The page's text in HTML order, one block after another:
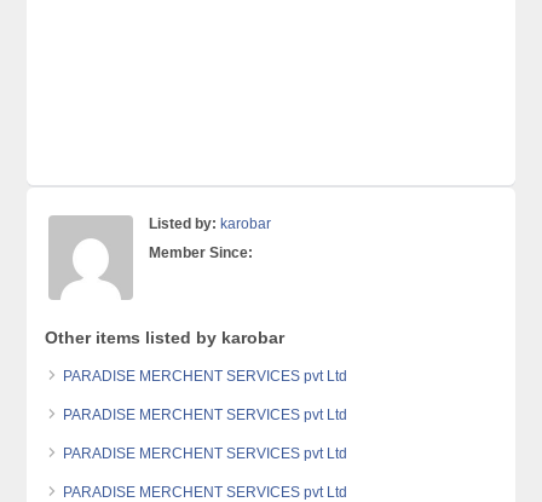
Listed by: karobar
Member Since:
Other items listed by karobar
PARADISE MERCHENT SERVICES pvt Ltd
PARADISE MERCHENT SERVICES pvt Ltd
PARADISE MERCHENT SERVICES pvt Ltd
PARADISE MERCHENT SERVICES pvt Ltd